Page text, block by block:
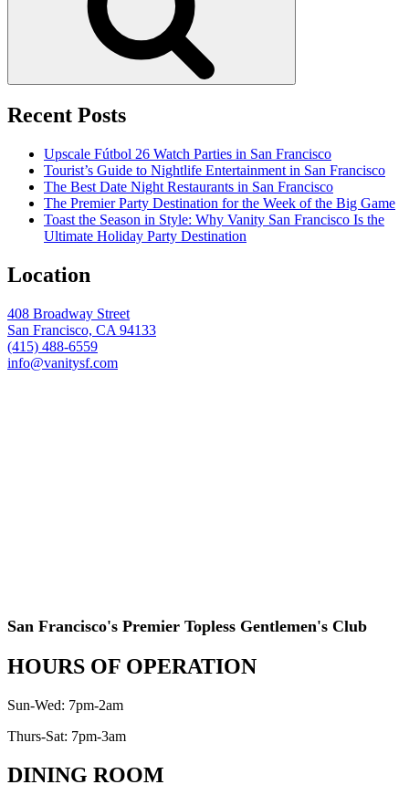
Recent Posts
Upscale Fútbol 26 Watch Parties in San Francisco
Tourist’s Guide to Nightlife Entertainment in San Francisco
The Best Date Night Restaurants in San Francisco
The Premier Party Destination for the Week of the Big Game
Toast the Season in Style: Why Vanity San Francisco Is the
Ultimate Holiday Party Destination
Location
408 Broadway Street
San Francisco, CA 94133
(415) 488-6559
info@vanitysf.com
San Francisco's Premier Topless Gentlemen's Club
HOURS OF OPERATION
Sun-Wed: 7pm-2am
Thurs-Sat: 7pm-3am
DINING ROOM